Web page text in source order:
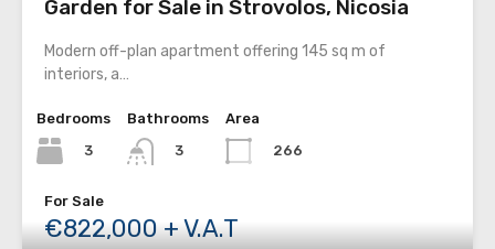
Garden for Sale in Strovolos, Nicosia
Modern off-plan apartment offering 145 sq m of
interiors, a…
Bedrooms
3
Bathrooms
3
Area
266
For Sale
€822,000 + V.A.T